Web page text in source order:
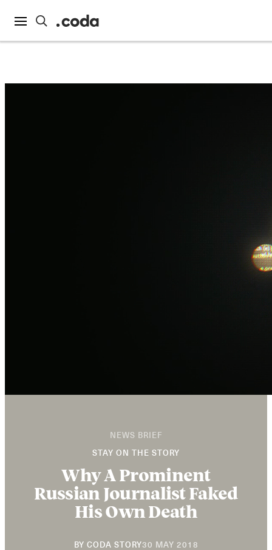
NEWS BRIEF
STAY ON THE STORY
Why A Prominent
Russian Journalist Faked
His Own Death
BY CODA STORY30 MAY 2018